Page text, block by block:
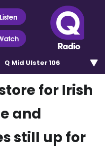
Listen
Q Mid Ulster 106
for Irish
and
still up for